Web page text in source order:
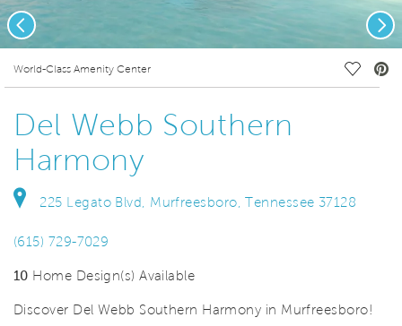
World-Class Amenity Center Save
Previous
Del Webb Southern
Harmony
225 Legato Blvd, Murfreesboro, Tennessee 37128
(615) 729-7029
10 Home Design(s) Available
Discover Del Webb Southern Harmony in Murfreesboro!